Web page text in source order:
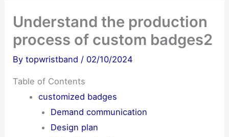
Understand the production
process of custom badges2
Bytopwristband / 02/10/2024
Table of Contents
customized badges
Demand communication
Design plan